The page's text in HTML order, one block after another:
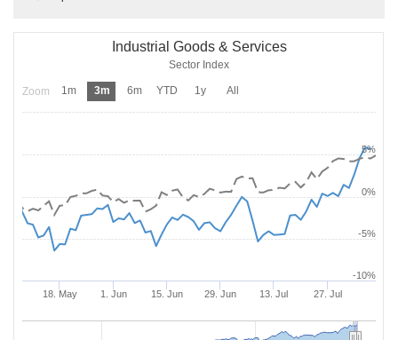
Zoom 1m 3m 6m YTD 1y All
Industrial Goods & Services
Sector Index
18. May 1. Jun 15. Jun 29. Jun 13. Jul 27. Jul
-10%
-5%
0%
5%